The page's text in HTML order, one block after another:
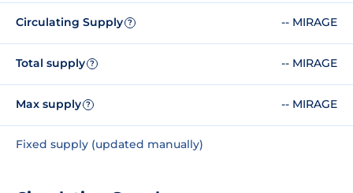
Circulating Supply ? -- MIRAGE
Total supply ? -- MIRAGE
Max supply ? -- MIRAGE
Fixed supply (updated manually)